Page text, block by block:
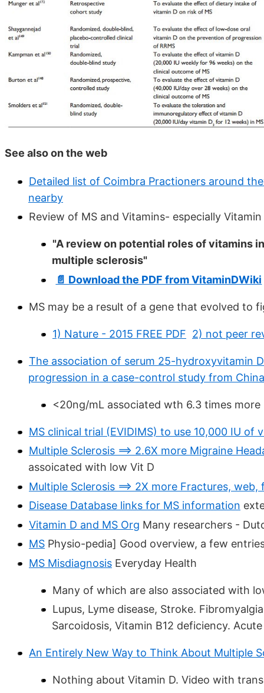
See also on the web
Detailed list of Coimbra Practioners around
nearby
Review of MS and Vitamins- especially
"A review on potential roles of vitamins
multiple sclerosis"
📄 Download the PDF from VitaminDWiki
MS may be a result of a gene that evolved to
1) Nature - 2015 FREE PDF 2) not peer
The association of serum 25-hydroxyvitamin
progression in a case-control study from China
<20ng/mL associated wth 6.3 times
MS clinical trial (EVIDIMS) to use 10,000 IU of
Multiple Sclerosis ==> 2.6X more Migraine
assoicated with low Vit D
Multiple Sclerosis ==> 2X more Fractures,
Disease Database links for MS information
Vitamin D and MS Org Many researchers -
MS Physio-pedia] Good overview, a few
MS Misdiagnosis Everyday Health
Many of which are also associated with
Lupus, Lyme disease, Stroke.
Sarcoidosis, Vitamin B12 deficiency.
An Entirely New Way to Think About Multiple
Nothing about Vitamin D. Video with